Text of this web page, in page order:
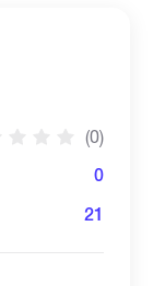
(0)
0
21